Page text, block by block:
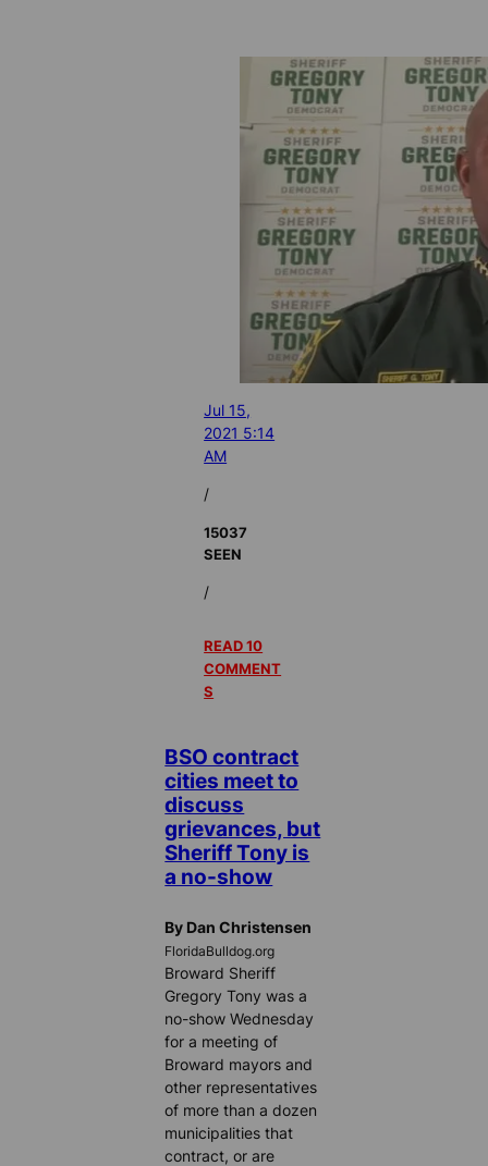
Jul 15,
2021 5:14
AM
/
15037
SEEN
/
READ 10
COMMENT
S
BSO contract
cities meet to
discuss
grievances, but
Sheriff Tony is
a no-show
By Dan Christensen
FloridaBulldog.org
Broward Sheriff
Gregory Tony was a
no-show Wednesday
for a meeting of
Broward mayors and
other representatives
of more than a dozen
municipalities that
contract, or are